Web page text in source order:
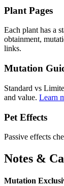
Plant Pages
Each plant has a
obtainment,
links.
Mutation
Standard vs
and value. Learn
Pet Effects
Passive effects
Notes &
Mutation